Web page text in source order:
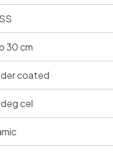
30 cm
coated
cel